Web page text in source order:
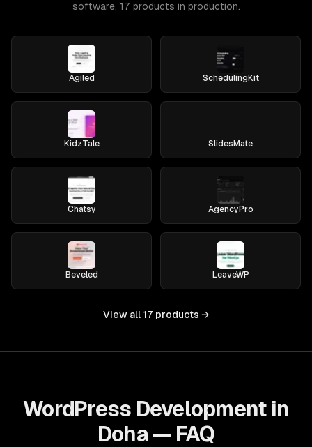
software. 17 products in production.
Agiled SchedulingKit
KidzTale SlidesMate
Chatsy AgencyPro
Beveled LeaveWP
View all 17 products →
WordPress Development in
Doha — FAQ